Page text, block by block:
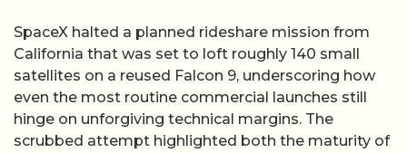
SpaceX halted a planned rideshare mission from
California that was set to loft roughly 140 small
satellites on a reused Falcon 9, underscoring how
even the most routine commercial launches still
hinge on unforgiving technical margins. The
scrubbed attempt highlighted both the maturity of